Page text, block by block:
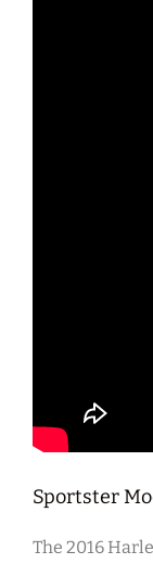
Sportster
The 2016